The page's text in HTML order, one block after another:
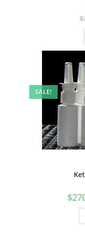
$
SALE!
$